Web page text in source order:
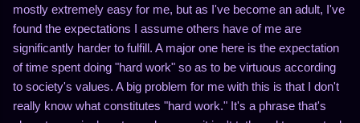
mostly extremely easy for me, but as I've become an adult, I've
found the expectations I assume others have of me are
significantly harder to fulfill. A major one here is the expectation
of time spent doing "hard work" so as to be virtuous according
to society's values. A big problem for me with this is that I don't
really know what constitutes "hard work." It's a phrase that's